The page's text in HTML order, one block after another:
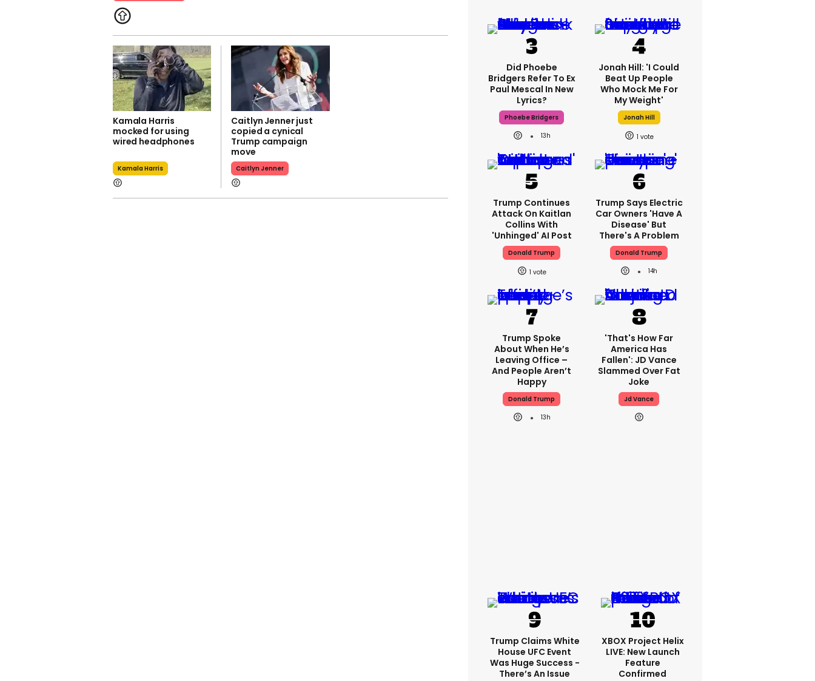
Kamala Harris
mocked for using
wired headphones
Kamala Harris
Caitlyn Jenner just
copied a cynical
Trump campaign
move
Caitlyn Jenner
Did Phoebe
Bridgers Refer To Ex
Paul Mescal In New
Lyrics?
Phoebe Bridgers
13h
Jonah Hill: 'I Could
Beat Up People
Who Mock Me For
My Weight'
Jonah Hill
1
Trump Continues
Attack On Kaitlan
Collins With
'unhinged' AI Post
Donald Trump
1
Trump Says Electric
Car Owners 'have A
Disease' But
There's A Problem
Donald Trump
14h
Trump Spoke
About When He’s
Leaving Office –
And People Aren’t
Happy
Donald Trump
13h
'That's How Far
America Has
Fallen': JD Vance
Slammed Over Fat
Joke
Jd Vance
Trump Claims White
House UFC Event
Was Huge Success -
There’s An Issue
XBOX Project Helix
LIVE: New Launch
Feature
Confirmed